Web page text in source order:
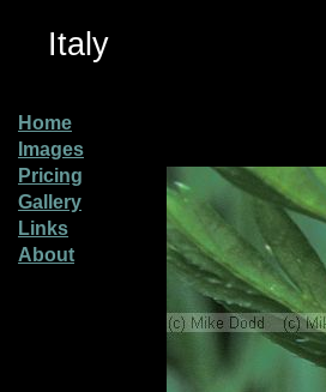
Italy
Home
Images
Pricing
Gallery
Links
About